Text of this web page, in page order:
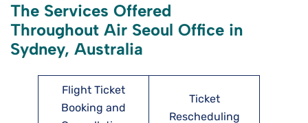
The Services Offered
Throughout Air Seoul Office in
Sydney, Australia
Flight Ticket
Booking and
Ticket
Rescheduling